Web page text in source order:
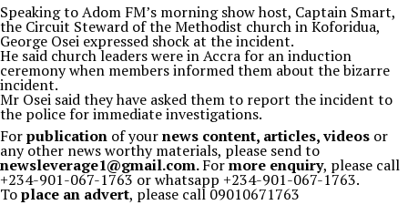
Speaking to Adom FM’s morning show host, Captain Smart,
the Circuit Steward of the Methodist church in Koforidua,
George Osei expressed shock at the incident.
He said church leaders were in Accra for an induction
ceremony when members informed them about the bizarre
incident.
Mr Osei said they have asked them to report the incident to
the police for immediate investigations.
Forpublication of yournews content, articles, videos or
any other news worthy materials, please send to
newsleverage1@gmail.com.Formore enquiry, please call
+234-901-067-1763 or whatsapp +234-901-067-1763.
Toplace an advert, please call 09010671763